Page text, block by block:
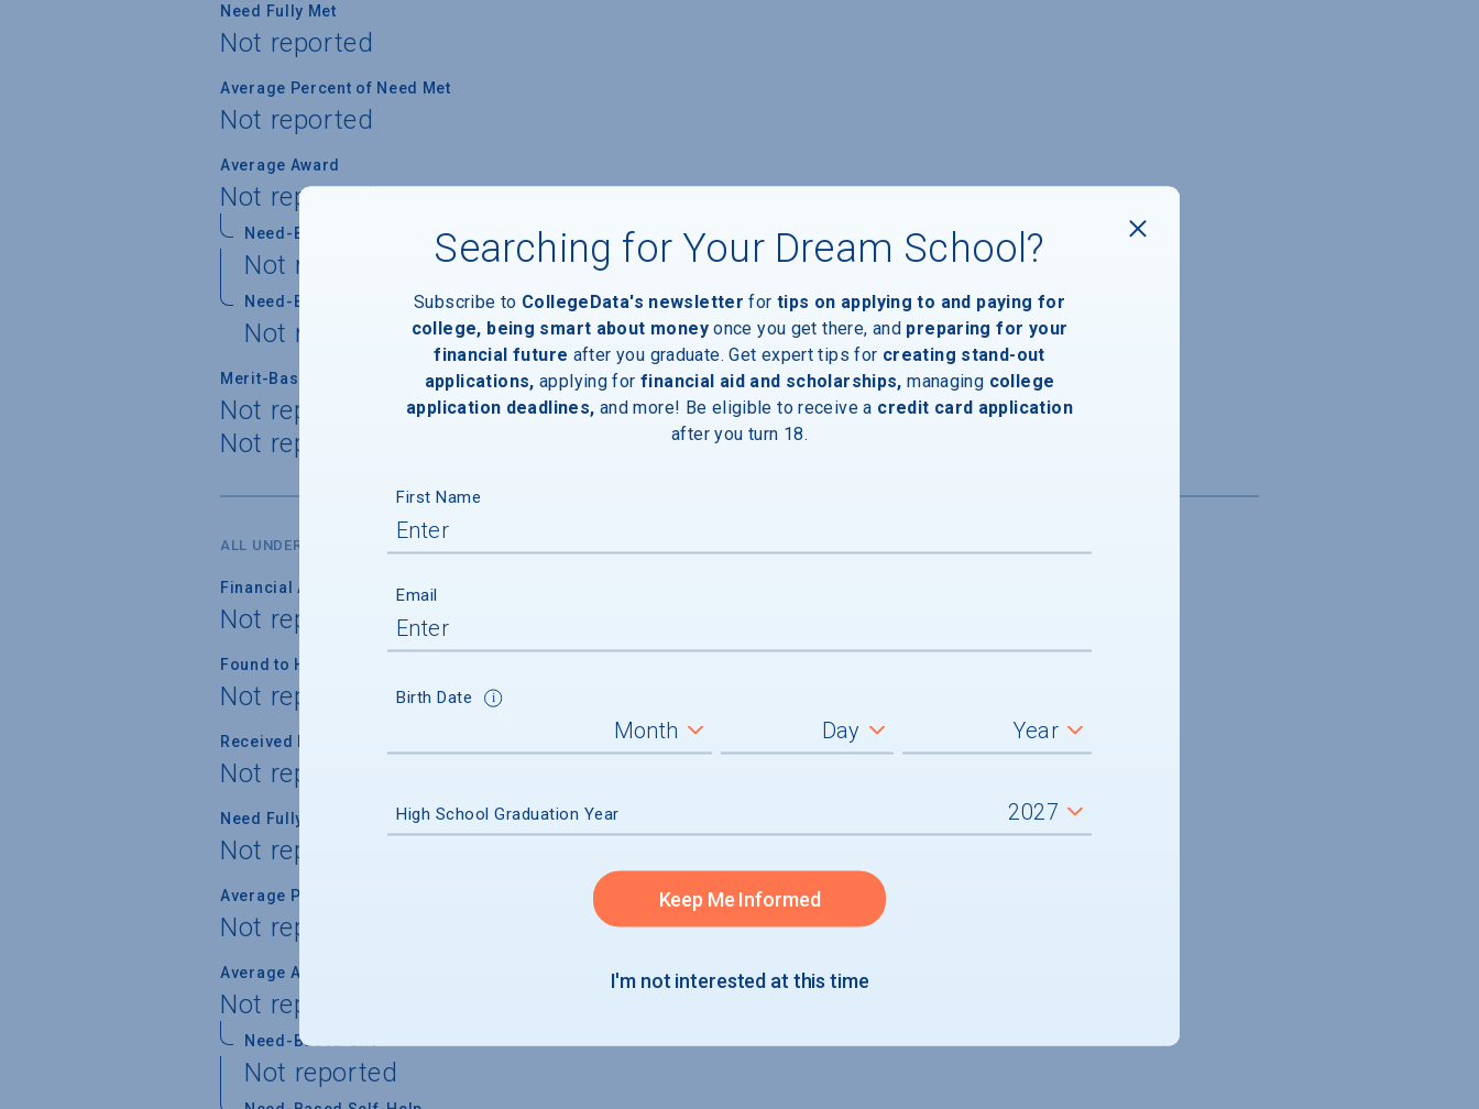
Need Fully Met
Not reported
Average Percent of Need Met
Not reported
Average Award
Not reported
Need-Based Gift
Not reported
Need-Based Self-Help
Not reported
Merit-Based Gift
Not reported
Not reported
ALL UNDERGRADUATES
Financial Aid Applicants
Not reported
Found to Have Financial Need
Not reported
Received Financial Aid
Not reported
Need Fully Met
Not reported
Average Percent of Need Met
Not reported
Average Award
Not reported
Need-Based Gift
Not reported
Searching for Your Dream School?
Subscribe to CollegeData's newsletter for tips on applying to and paying for
college, being smart about money once you get there, and preparing for your
financial future after you graduate. Get expert tips for creating stand-out
applications, applying for financial aid and scholarships, managing college
application deadlines, and more! Be eligible to receive a credit card application
after you turn 18.
First Name
Email
Birth Date
High School Graduation Year
Keep Me Informed
I'm not interested at this time